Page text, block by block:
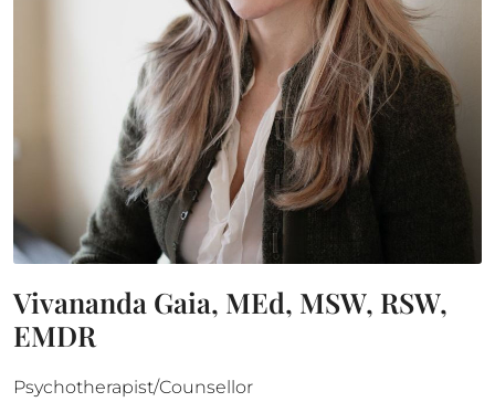
Vivananda Gaia, MEd, MSW, RSW,
EMDR
Psychotherapist/Counsellor